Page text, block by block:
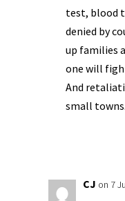
test, blood
denied by
up families
one will
And
small towns.
CJ on 7